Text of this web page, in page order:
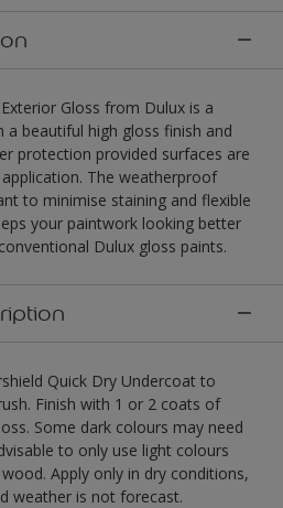
Gloss from Dulux is a
beautiful high gloss finish and
protection provided surfaces are
The weatherproof
to minimise staining and flexible
your paintwork looking better
Dulux gloss paints.
Quick Dry Undercoat to
Finish with 1 or 2 coats of
Some dark colours may need
to only use light colours
Apply only in dry conditions,
weather is not forecast.